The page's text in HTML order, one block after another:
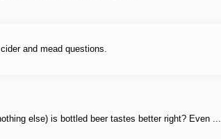
and mead questions.
else) is bottled beer tastes better right? Even ...